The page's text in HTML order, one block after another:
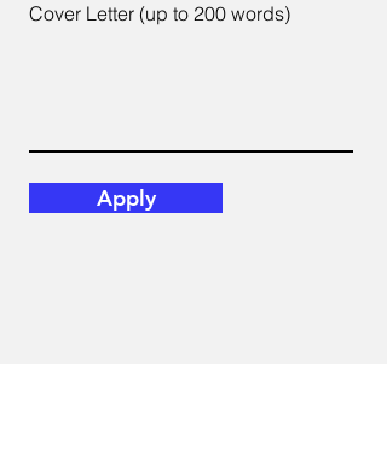
Cover Letter (up to 200 words)
Apply